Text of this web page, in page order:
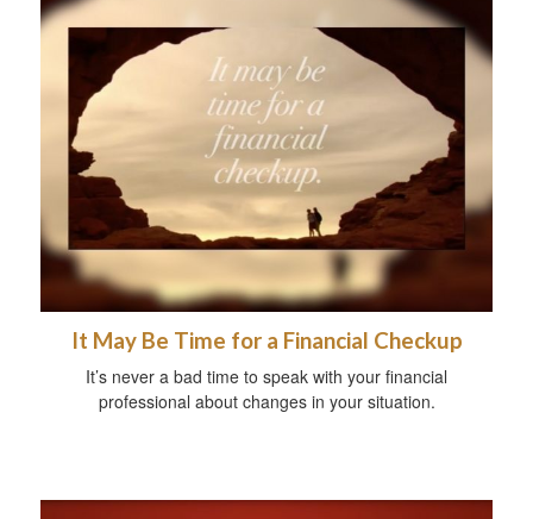
It May Be Time for a Financial Checkup
It’s never a bad time to speak with your financial
professional about changes in your situation.